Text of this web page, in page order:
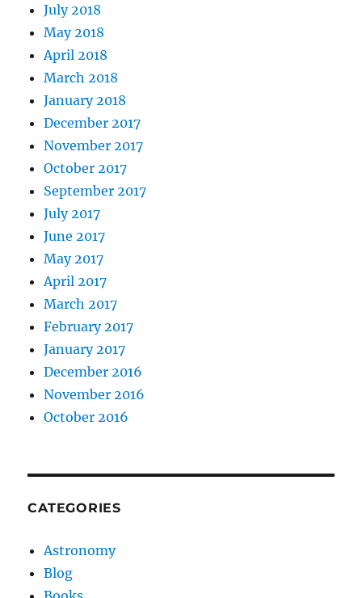
July 2018
May 2018
April 2018
March 2018
January 2018
December 2017
November 2017
October 2017
September 2017
July 2017
June 2017
May 2017
April 2017
March 2017
February 2017
January 2017
December 2016
November 2016
October 2016
CATEGORIES
Astronomy
Blog